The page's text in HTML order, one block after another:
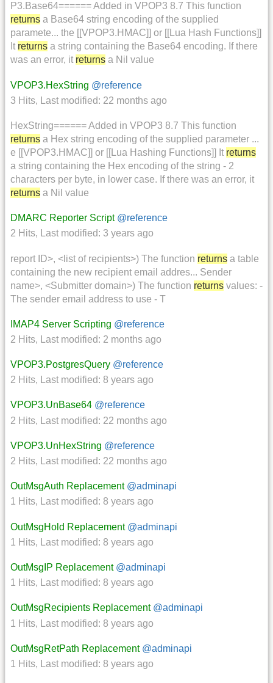
P3.Base64====== Added in VPOP3 8.7 This function
returns a Base64 string encoding of the supplied
paramete... the [[VPOP3.HMAC]] or [[Lua Hash Functions]]
It returns a string containing the Base64 encoding. If there
was an error, it returns a Nil value
VPOP3.HexString @reference
3 Hits, Last modified: 22 months ago
HexString====== Added in VPOP3 8.7 This function
returns a Hex string encoding of the supplied parameter ...
e [[VPOP3.HMAC]] or [[Lua Hashing Functions]] It returns
a string containing the Hex encoding of the string - 2
characters per byte, in lower case. If there was an error, it
returns a Nil value
DMARC Reporter Script @reference
2 Hits, Last modified: 3 years ago
report ID>, <list of recipients>) The function returns a table
containing the new recipient email addres... Sender
name>, <Submitter domain>) The function returns values: -
The sender email address to use - T
IMAP4 Server Scripting @reference
2 Hits, Last modified: 2 months ago
VPOP3.PostgresQuery @reference
2 Hits, Last modified: 8 years ago
VPOP3.UnBase64 @reference
2 Hits, Last modified: 22 months ago
VPOP3.UnHexString @reference
2 Hits, Last modified: 22 months ago
OutMsgAuth Replacement @adminapi
1 Hits, Last modified: 8 years ago
OutMsgHold Replacement @adminapi
1 Hits, Last modified: 8 years ago
OutMsgIP Replacement @adminapi
1 Hits, Last modified: 8 years ago
OutMsgRecipients Replacement @adminapi
1 Hits, Last modified: 8 years ago
OutMsgRetPath Replacement @adminapi
1 Hits, Last modified: 8 years ago